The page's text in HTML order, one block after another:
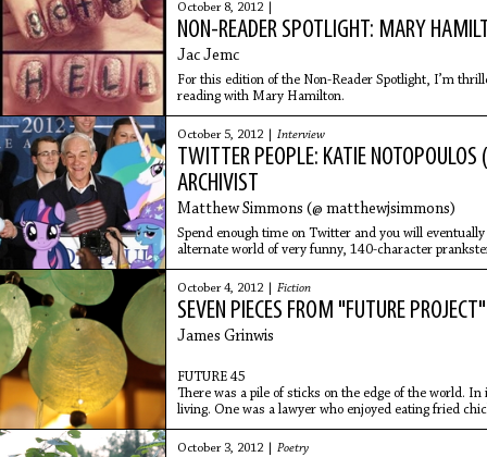
October 8, 2012 |
NON-READER SPOTLIGHT: MARY
Jac Jemc
For this edition of the Non-Reader Spotlight, I’m
reading with Mary Hamilton.
October 5, 2012 | Interview
TWITTER PEOPLE: KATIE
ARCHIVIST
Matthew Simmons (@ matthewjsimmons)
Spend enough time on Twitter and you will
alternate world of very funny, 140-character
them: Go to
October 4, 2012 | Fiction
SEVEN PIECES FROM "FUTURE PROJECT"
James Grinwis
FUTURE 45
There was a pile of sticks on the edge of the world.
living. One was a lawyer who enjoyed eating fried
October 3, 2012 | Poetry